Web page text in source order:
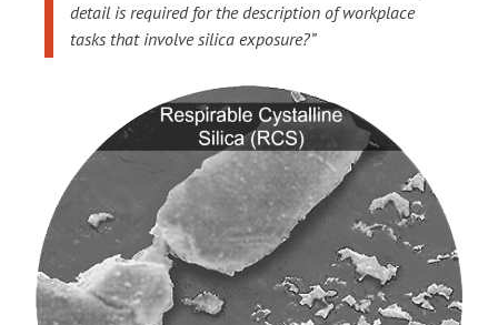
detail is required for the description of workplace
tasks that involve silica exposure?”